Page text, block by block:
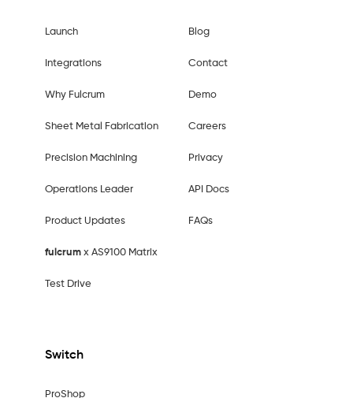
Launch
Integrations
Why Fulcrum
Sheet Metal Fabrication
Precision Machining
Operations Leader
Product Updates
fulcrumx AS9100 Matrix
Test Drive
Switch
ProShop
Blog
Contact
Demo
Careers
Privacy
API Docs
FAQs